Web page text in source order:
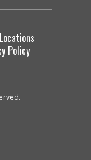
Locations
Policy